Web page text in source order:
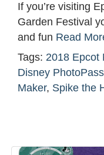
If you’re visiting
Garden Festival
and fun Read
Tags: 2018 Epcot
Disney PhotoPass
Maker, Spike the